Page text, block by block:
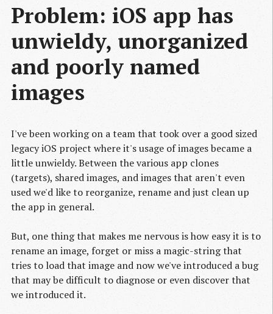
Problem: iOS app has
unwieldy, unorganized
and poorly named
images
I've been working on a team that took over a good sized
legacy iOS project where it's usage of images became a
little unwieldy. Between the various app clones
(targets), shared images, and images that aren't even
used we'd like to reorganize, rename and just clean up
the app in general.
But, one thing that makes me nervous is how easy it is to
rename an image, forget or miss a magic-string that
tries to load that image and now we've introduced a bug
that may be difficult to diagnose or even discover that
we introduced it.